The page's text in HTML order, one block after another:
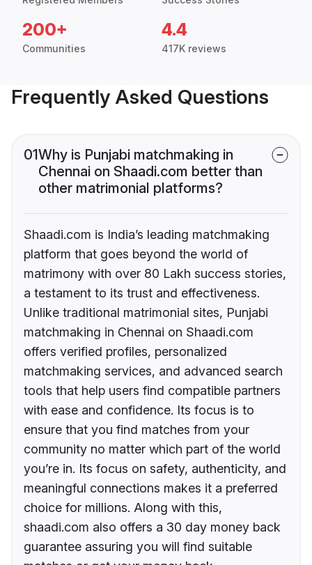
200+
Communities
4.4
417K reviews
Frequently Asked Questions
01Why is Punjabi matchmaking in
Chennai on Shaadi.com better than
other matrimonial platforms?
Shaadi.com is India’s leading matchmaking
platform that goes beyond the world of
matrimony with over 80 Lakh success stories,
a testament to its trust and effectiveness.
Unlike traditional matrimonial sites, Punjabi
matchmaking in Chennai on Shaadi.com
offers verified profiles, personalized
matchmaking services, and advanced search
tools that help users find compatible partners
with ease and confidence. Its focus is to
ensure that you find matches from your
community no matter which part of the world
you’re in. Its focus on safety, authenticity, and
meaningful connections makes it a preferred
choice for millions. Along with this,
shaadi.com also offers a 30 day money back
guarantee assuring you will find suitable